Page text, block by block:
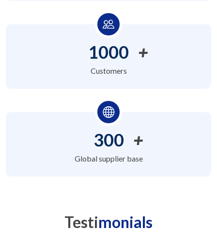
1000 +
Customers
300 +
Global supplier base
Testimonials